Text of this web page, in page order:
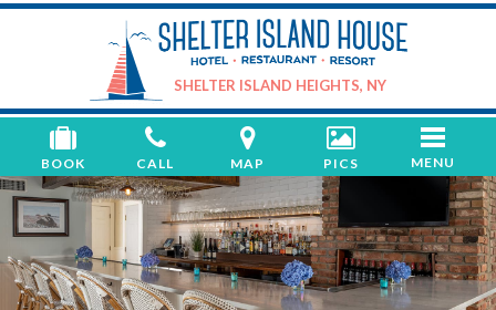
Shelter
Island
House
SHELTER ISLAND HEIGHTS, NY
BOOK CALL MAP PICS
Toggle
MENU